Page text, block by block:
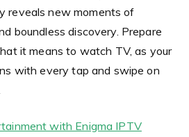
reveals new moments of
boundless discovery. Prepare
it means to watch TV, as your
with every tap and swipe on
with Enigma IPTV